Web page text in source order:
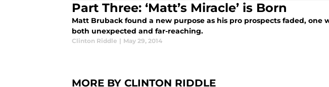
Part Three: ‘Matt’s Miracle’ is Born
Matt Bruback found a new purpose as his pro prospects faded, one
both unexpected and far-reaching.
Clinton Riddle | May 29, 2014
MORE BY CLINTON RIDDLE